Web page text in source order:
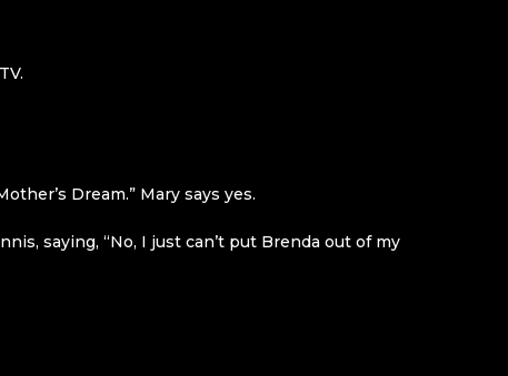
Dream.” Mary says yes.
saying, “No, I just can’t put Brenda out of my